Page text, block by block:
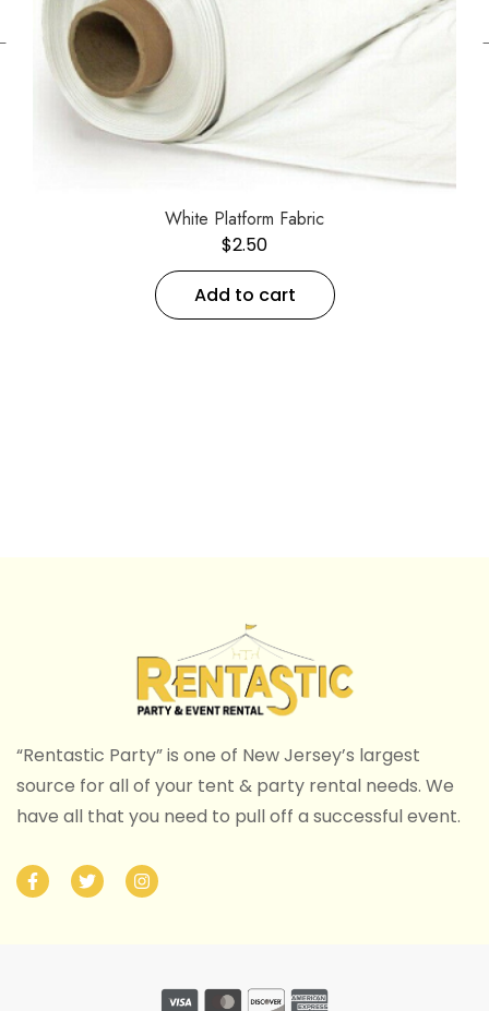
White Platform Fabric
$2.50
Add to cart
“Rentastic Party” is one of New Jersey’s largest
source for all of your tent & party rental needs. We
have all that you need to pull off a successful event.